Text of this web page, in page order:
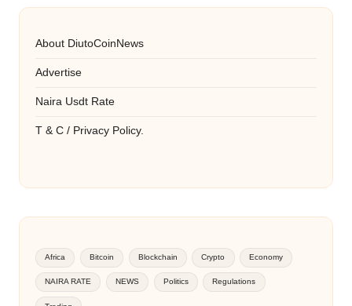
About DiutoCoinNews
Advertise
Naira Usdt Rate
T & C / Privacy Policy.
Africa Bitcoin Blockchain Crypto Economy
NAIRA RATE NEWS Politics Regulations